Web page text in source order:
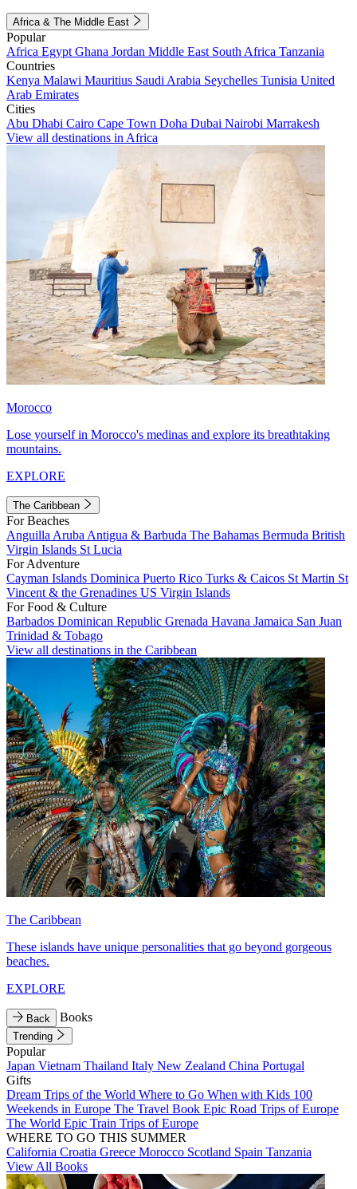
Africa & The Middle East
Popular
Africa Egypt Ghana Jordan Middle East South Africa Tanzania
Countries
Kenya Malawi Mauritius Saudi Arabia Seychelles Tunisia United
Arab Emirates
Cities
Abu Dhabi Cairo Cape Town Doha Dubai Nairobi Marrakesh
View all destinations in Africa
Morocco
Lose yourself in Morocco's medinas and explore its breathtaking
mountains.
EXPLORE
The Caribbean
For Beaches
Anguilla Aruba Antigua & Barbuda The Bahamas Bermuda British
Virgin Islands St Lucia
For Adventure
Cayman Islands Dominica Puerto Rico Turks & Caicos St Martin St
Vincent & the Grenadines US Virgin Islands
For Food & Culture
Barbados Dominican Republic Grenada Havana Jamaica San Juan
Trinidad & Tobago
View all destinations in the Caribbean
The Caribbean
These islands have unique personalities that go beyond gorgeous
beaches.
EXPLORE
Back Books
Trending
Popular
Japan Vietnam Thailand Italy New Zealand China Portugal
Gifts
Dream Trips of the World Where to Go When with Kids 100
Weekends in Europe The Travel Book Epic Road Trips of Europe
The World Epic Train Trips of Europe
WHERE TO GO THIS SUMMER
California Croatia Greece Morocco Scotland Spain Tanzania
View All Books